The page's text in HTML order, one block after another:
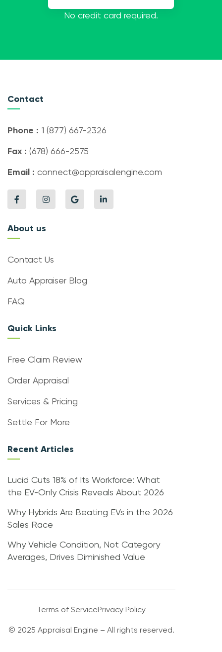
No credit card required.
Contact
Phone : 1 (877) 667-2326
Fax : (678) 666-2575
Email : connect@appraisalengine.com
About us
Contact Us
Auto Appraiser Blog
FAQ
Quick Links
Free Claim Review
Order Appraisal
Services & Pricing
Settle For More
Recent Articles
Lucid Cuts 18% of Its Workforce: What
the EV-Only Crisis Reveals About 2026
Why Hybrids Are Beating EVs in the 2026
Sales Race
Why Vehicle Condition, Not Category
Averages, Drives Diminished Value
Terms of ServicePrivacy Policy
© 2025 Appraisal Engine – All rights reserved.